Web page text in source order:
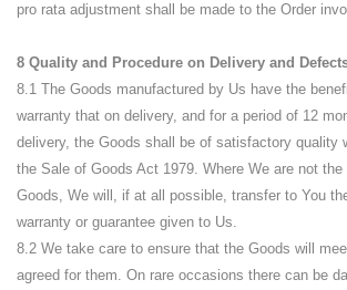
pro rata adjustment shall be made to the Order
8 Quality and Procedure on Delivery and
8.1 The Goods manufactured by Us have the
warranty that on delivery, and for a period of 12
delivery, the Goods shall be of satisfactory quality
the Sale of Goods Act 1979. Where We are not
Goods, We will, if at all possible, transfer to You
warranty or guarantee given to Us.
8.2 We take care to ensure that the Goods will
agreed for them. On rare occasions there can be